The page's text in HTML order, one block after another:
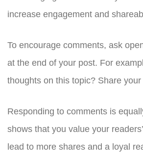
increase engagement and
To encourage comments, ask
at the end of your post. For
thoughts on this topic? Share your
Responding to comments is
shows that you value your
lead to more shares and a loyal